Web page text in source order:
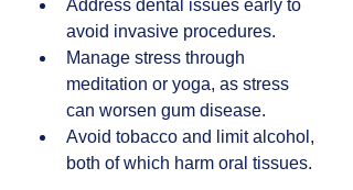
Address dental issues early to
avoid invasive procedures.
Manage stress through
meditation or yoga, as stress
can worsen gum disease.
Avoid tobacco and limit alcohol,
both of which harm oral tissues.